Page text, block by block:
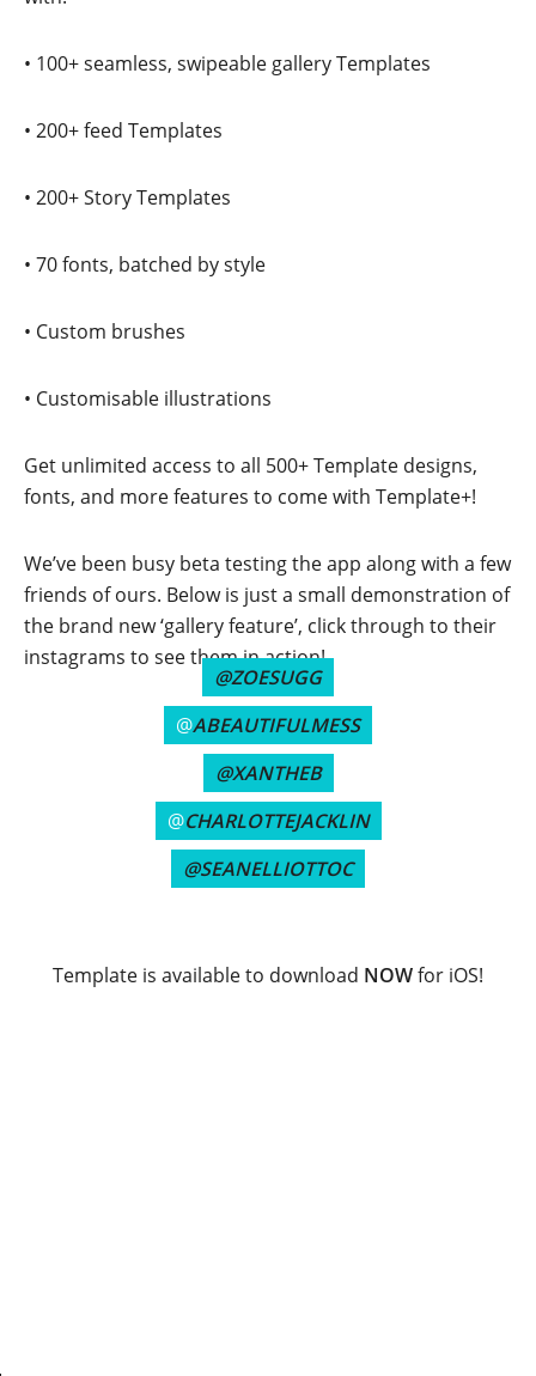
• 100+ seamless, swipeable gallery Templates
• 200+ feed Templates
• 200+ Story Templates
• 70 fonts, batched by style
• Custom brushes
• Customisable illustrations
Get unlimited access to all 500+ Template designs,
fonts, and more features to come with Template+!
We’ve been busy beta testing the app along with a few
friends of ours. Below is just a small demonstration of
the brand new ‘gallery feature’, click through to their
instagrams to see them in action!
@ZOESUGG
@ABEAUTIFULMESS
@XANTHEB
@CHARLOTTEJACKLIN
@SEANELLIOTTOC
Template is available to download NOWfor iOS!